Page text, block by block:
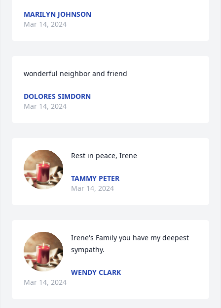
MARILYN JOHNSON
Mar 14, 2024
wonderful neighbor and friend
DOLORES SIMDORN
Mar 14, 2024
Rest in peace, Irene
TAMMY PETER
Mar 14, 2024
Irene's Family you have my deepest
sympathy.
WENDY CLARK
Mar 14, 2024